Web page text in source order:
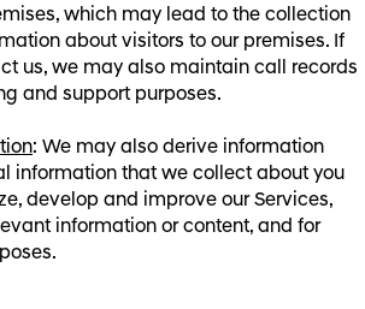
which may lead to the collection
about visitors to our premises. If
us, we may also maintain call records
and support purposes.
: We may also derive information
information that we collect about you
develop and improve our Services,
information or content, and for